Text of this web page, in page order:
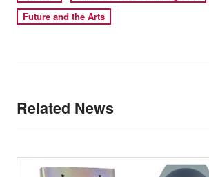
Future and the Arts
Related News